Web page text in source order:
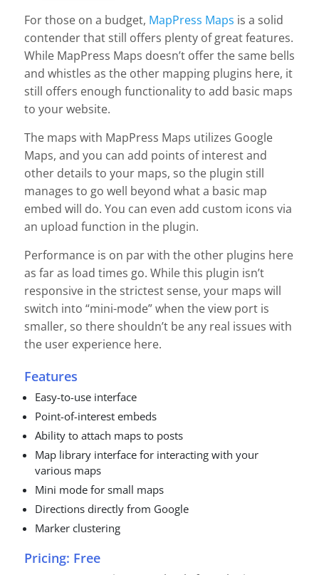
For those on a budget, MapPress Maps is a solid
contender that still offers plenty of great features.
While MapPress Maps doesn’t offer the same bells
and whistles as the other mapping plugins here, it
still offers enough functionality to add basic maps
to your website.
The maps with MapPress Maps utilizes Google
Maps, and you can add points of interest and
other details to your maps, so the plugin still
manages to go well beyond what a basic map
embed will do. You can even add custom icons via
an upload function in the plugin.
Performance is on par with the other plugins here
as far as load times go. While this plugin isn’t
responsive in the strictest sense, your maps will
switch into “mini-mode” when the view port is
smaller, so there shouldn’t be any real issues with
the user experience here.
Features
Easy-to-use interface
Point-of-interest embeds
Ability to attach maps to posts
Map library interface for interacting with your
various maps
Mini mode for small maps
Directions directly from Google
Marker clustering
Pricing: Free